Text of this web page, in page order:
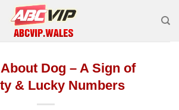
Dog – A Sign of
& Lucky Numbers